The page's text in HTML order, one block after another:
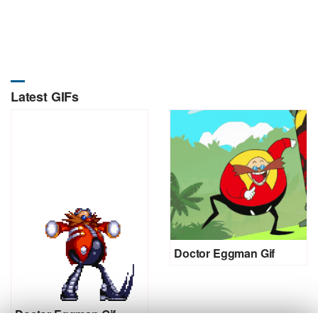
Latest GIFs
Doctor Eggman Gif
Doctor Eggman Gif